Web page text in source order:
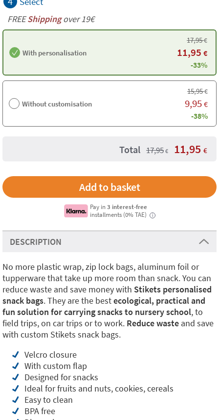
FREEShippingover 19€
With personalisation
17,95€
11,95 €
-33%
Without customisation
15,95€
9,95 €
-38%
Total 17,95 € 11,95 €
Pay in3 interest-free
installments (0% TAE)
i
DESCRIPTION
No more plastic wrap, zip lock bags, aluminum foil or
tupperware that take up more room than snack. You can
reduce waste and save money with Stikets personalised
snack bags. They are the bestecological, practical and
fun solution for carrying snacks to nursery school, to
field trips, on car trips or to work. Reduce waste and save
with custom Stikets snack bags.
Velcro closure
With custom flap
Designed for snacks
Ideal for fruits and nuts, cookies, cereals
Easy to clean
BPA free